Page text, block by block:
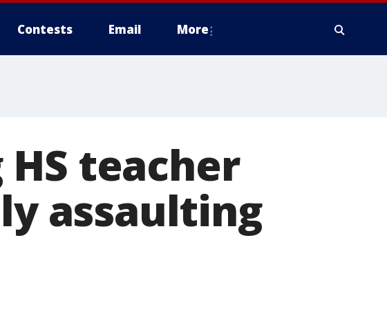
Contests Email More
teacher
assaulting